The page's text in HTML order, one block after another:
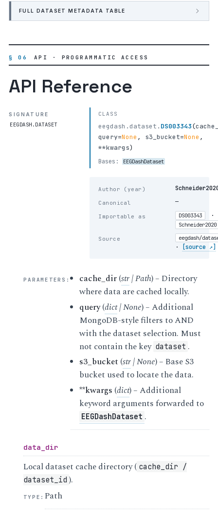
FULL DATASET METADATA TABLE
§ 06 API · PROGRAMMATIC ACCESS
API Reference
SIGNATURE
EEGDASH.DATASET
CLASS
eegdash.dataset. DS003343(
query=None , s3_bucket=None ,
**kwargs)
Bases: EEGDashDataset
Author (year)
Canonical —
Importable as DS003343 ·
Schneider2020
Source eegdash/
· [source ↗]
PARAMETERS : cache_dir(str|Path) – Directory
where data are cached locally.
query(dict|None) – Additional
MongoDB-style filters to AND
with the dataset selection. Must
not contain the key dataset .
s3_bucket (str|None) – Base S3
bucket used to locate the data.
**kwargs (dict) – Additional
keyword arguments forwarded to
EEGDashDataset .
data_dir
Local dataset cache directory ( cache_dir /
dataset_id ).
TYPE :Path